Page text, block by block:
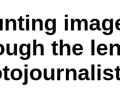
the